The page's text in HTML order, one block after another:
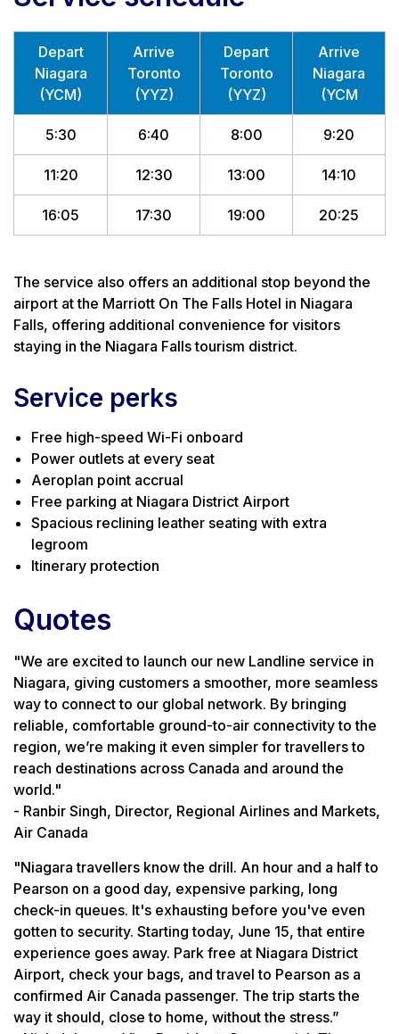
Depart
Niagara
(YCM)
Arrive
Toronto
(YYZ)
Depart
Toronto
(YYZ)
Arrive
Niagara
(YCM
5:30 6:40 8:00 9:20
11:20 12:30 13:00 14:10
16:05 17:30 19:00 20:25
The service also offers an additional stop beyond the
airport at the Marriott On The Falls Hotel in Niagara
Falls, offering additional convenience for visitors
staying in the Niagara Falls tourism district.
Service perks
Free high-speed Wi-Fi onboard
Power outlets at every seat
Aeroplan point accrual
Free parking at Niagara District Airport
Spacious reclining leather seating with extra
legroom
Itinerary protection
Quotes
"We are excited to launch our new Landline service in
Niagara, giving customers a smoother, more seamless
way to connect to our global network. By bringing
reliable, comfortable ground-to-air connectivity to the
region, we’re making it even simpler for travellers to
reach destinations across Canada and around the
world."
- Ranbir Singh, Director, Regional Airlines and Markets,
Air Canada
"Niagara travellers know the drill. An hour and a half to
Pearson on a good day, expensive parking, long
check-in queues. It's exhausting before you've even
gotten to security. Starting today, June 15, that entire
experience goes away. Park free at Niagara District
Airport, check your bags, and travel to Pearson as a
confirmed Air Canada passenger. The trip starts the
way it should, close to home, without the stress.”